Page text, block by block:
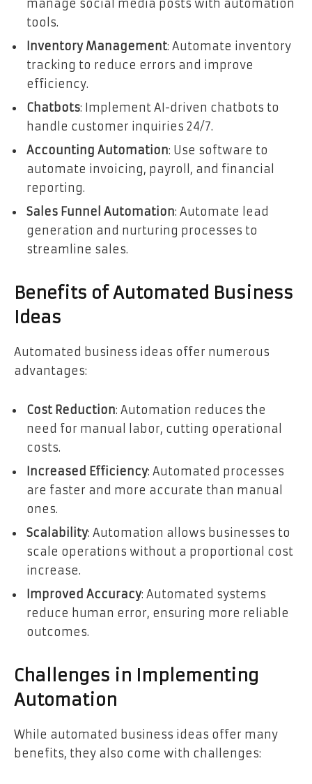
manage social media posts with automation
tools.
Inventory Management: Automate inventory
tracking to reduce errors and improve
efficiency.
Chatbots: Implement AI-driven chatbots to
handle customer inquiries 24/7.
Accounting Automation: Use software to
automate invoicing, payroll, and financial
reporting.
Sales Funnel Automation: Automate lead
generation and nurturing processes to
streamline sales.
Benefits of Automated Business
Ideas
Automated business ideas offer numerous
advantages:
Cost Reduction: Automation reduces the
need for manual labor, cutting operational
costs.
Increased Efficiency: Automated processes
are faster and more accurate than manual
ones.
Scalability: Automation allows businesses to
scale operations without a proportional cost
increase.
Improved Accuracy: Automated systems
reduce human error, ensuring more reliable
outcomes.
Challenges in Implementing
Automation
While automated business ideas offer many
benefits, they also come with challenges: